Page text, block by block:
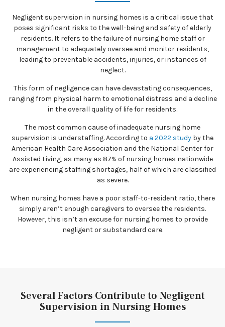
Negligent supervision in nursing homes is a critical issue that
poses significant risks to the well-being and safety of elderly
residents. It refers to the failure of nursing home staff or
management to adequately oversee and monitor residents,
leading to preventable accidents, injuries, or instances of
neglect.
This form of negligence can have devastating consequences,
ranging from physical harm to emotional distress and a decline
in the overall quality of life for residents.
The most common cause of inadequate nursing home
supervision is understaffing. According to a 2022 study by the
American Health Care Association and the National Center for
Assisted Living, as many as 87% of nursing homes nationwide
are experiencing staffing shortages, half of which are classified
as severe.
When nursing homes have a poor staff-to-resident ratio, there
simply aren’t enough caregivers to oversee the residents.
However, this isn’t an excuse for nursing homes to provide
negligent or substandard care.
Several Factors Contribute to Negligent
Supervision in Nursing Homes